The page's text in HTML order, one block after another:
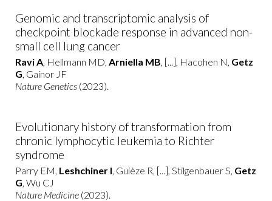
Genomic and transcriptomic analysis of
checkpoint blockade response in advanced non-
small cell lung cancer
Ravi A, Hellmann MD, Arniella MB, [...], Hacohen N, Getz
G, Gainor JF
Nature Genetics (2023).
Evolutionary history of transformation from
chronic lymphocytic leukemia to Richter
syndrome
Parry EM, Leshchiner I, Guièze R, [...], Stilgenbauer S, Getz
G, Wu CJ
Nature Medicine (2023).